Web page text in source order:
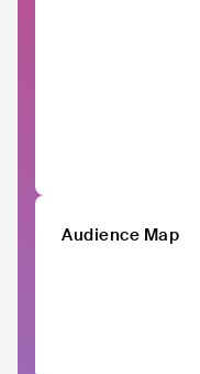
Audience Map